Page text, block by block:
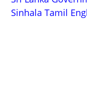
Sinhala Tamil